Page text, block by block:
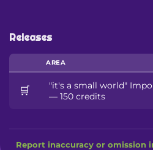
Releases
AREA
🛒
"it's a small world"
— 150 credits
Report inaccuracy or omission